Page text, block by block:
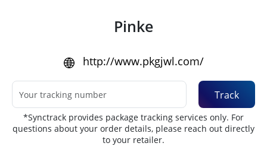
Pinke
http://www.pkgjwl.com/
Track
*Synctrack provides package tracking services only. For
questions about your order details, please reach out directly
to your retailer.